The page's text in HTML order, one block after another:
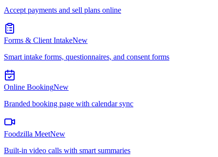
Accept payments and sell plans online
Forms & Client IntakeNew
Smart intake forms, questionnaires, and consent forms
Online BookingNew
Branded booking page with calendar sync
Foodzilla MeetNew
Built-in video calls with smart summaries